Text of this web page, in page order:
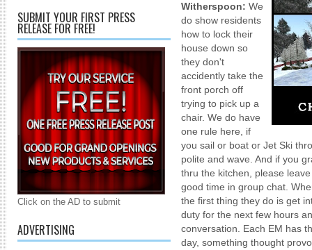
SUBMIT YOUR FIRST PRESS
RELEASE FOR FREE!
Click on the AD to submit
ADVERTISING
Witherspoon: We
do show residents
how to lock their
house down so
they don't
accidently take the
front porch off
trying to pick up a
chair. We do have
one rule here, if
you sail or boat or Jet Ski
polite and wave. And if you
thru the kitchen, please
good time in group chat.
the first thing they do is get
duty for the next few hours
conversation. Each EM has
day, something thought